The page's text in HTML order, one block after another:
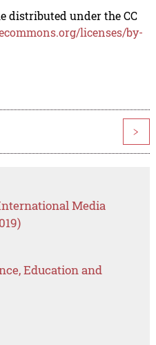
distributed under the CC
licenses/by-
>
Media
Education and